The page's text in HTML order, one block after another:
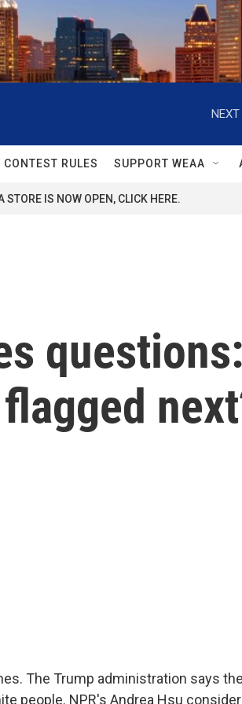
NEXT
CONTEST RULES SUPPORT WEAA
STORE IS NOW OPEN, CLICK HERE.
The Trump administration says
people. NPR's Andrea Hsu